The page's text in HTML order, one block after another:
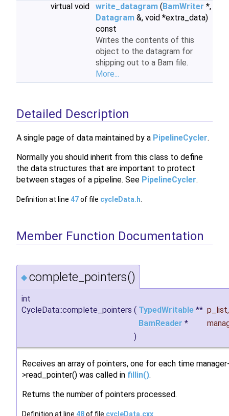
virtual void
write_datagram (BamWriter *,
Datagram &, void *extra_data)
const
Writes the contents of this
object to the datagram for
shipping out to a Bam file.
More...
Detailed Description
A single page of data maintained by a PipelineCycler.
Normally you should inherit from this class to define
the data structures that are important to protect
between stages of a pipeline. See PipelineCycler.
Definition at line 47of file cycleData.h
Member Function Documentation
◆ complete_pointers()
int
CycleData::complete_pointers ( TypedWritable ** p_list,
BamReader *
)
Receives an array of pointers, one for each time
>read_pointer() was called in fillin().
Returns the number of pointers processed.
Definition at line 48of file cycleData.cxx